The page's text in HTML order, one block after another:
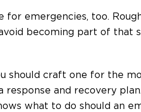
for emergencies, too.
becoming part of that
should craft one for the
and recovery
what to do should an